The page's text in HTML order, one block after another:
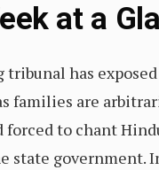
at a
has
families are
forced to chant
government.